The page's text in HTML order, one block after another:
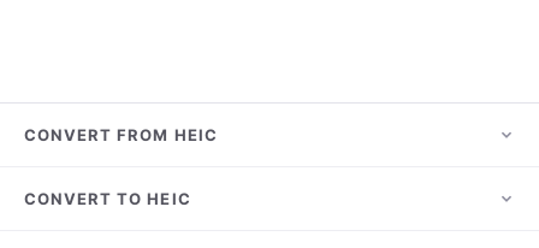
CONVERT FROM HEIC
HEIC to JPG
CONVERT TO HEIC